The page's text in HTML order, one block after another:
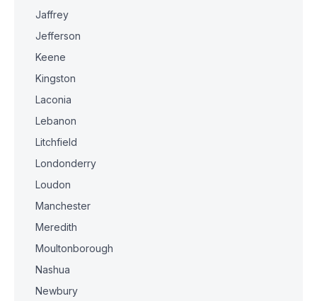
Jaffrey
Jefferson
Keene
Kingston
Laconia
Lebanon
Litchfield
Londonderry
Loudon
Manchester
Meredith
Moultonborough
Nashua
Newbury